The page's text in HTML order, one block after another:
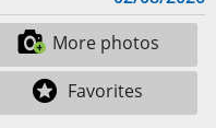
More photos
Favorites